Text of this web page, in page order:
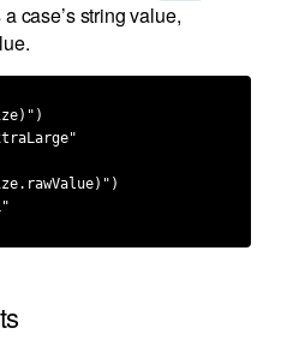
case’s string value,